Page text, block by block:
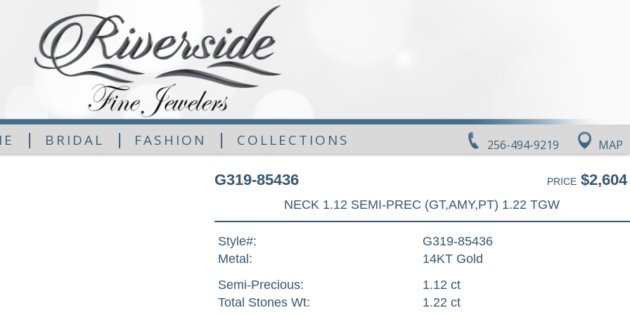
256-494-9219 MAP
| BRIDAL | FASHION | COLLECTIONS
G319-85436 PRICE$2,604
NECK 1.12 SEMI-PREC (GT,AMY,PT) 1.22 TGW
Style#:
G319-85436
Metal:
14KT Gold
Semi-Precious:
1.12 ct
Total Stones Wt:
1.22 ct